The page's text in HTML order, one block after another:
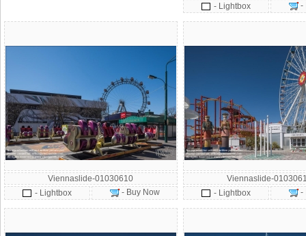
- Lightbox
-
Viennaslide-01030610
- Lightbox
- Buy Now
Viennaslide-
- Lightbox
-